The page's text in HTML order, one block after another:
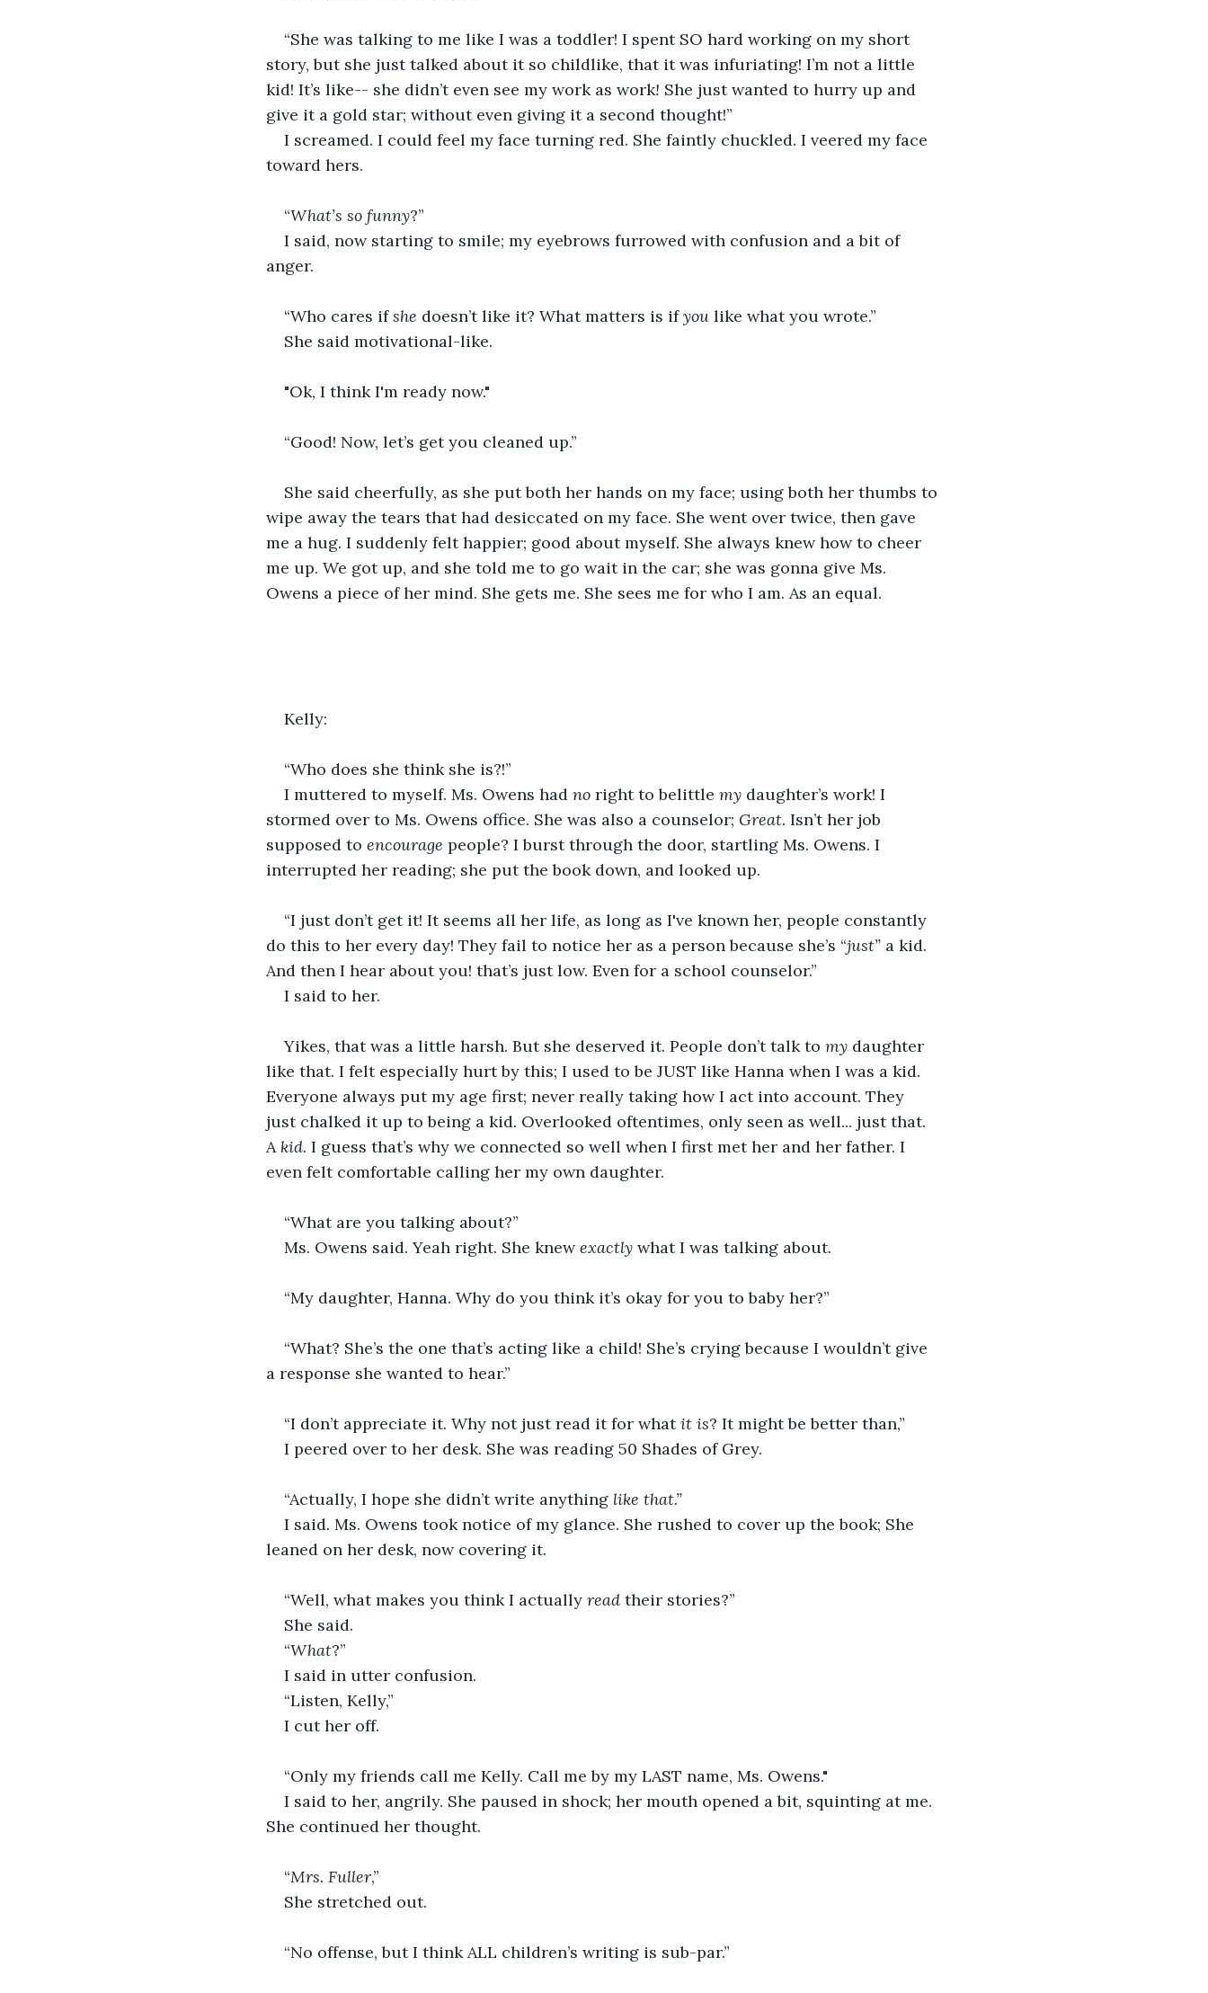
“She was talking to me like I was a toddler! I spent SO hard working on my short
story, but she just talked about it so childlike, that it was infuriating! I’m not a little
kid! It’s like-- she didn’t even see my work as work! She just wanted to hurry up and
give it a gold star; without even giving it a second thought!”
I screamed. I could feel my face turning red. She faintly chuckled. I veered my face
toward hers.
“What’s so funny?”
I said, now starting to smile; my eyebrows furrowed with confusion and a bit of
anger.
“Who cares if she doesn’t like it? What matters is if you like what you wrote.”
She said motivational-like.
"Ok, I think I'm ready now."
“Good! Now, let’s get you cleaned up.”
She said cheerfully, as she put both her hands on my face; using both her thumbs to
wipe away the tears that had desiccated on my face. She went over twice, then gave
me a hug. I suddenly felt happier; good about myself. She always knew how to cheer
me up. We got up, and she told me to go wait in the car; she was gonna give Ms.
Owens a piece of her mind. She gets me. She sees me for who I am. As an equal.
Kelly:
“Who does she think she is?!”
I muttered to myself. Ms. Owens had no right to belittle my daughter’s work! I
stormed over to Ms. Owens office. She was also a counselor; Great. Isn’t her job
supposed to encourage people? I burst through the door, startling Ms. Owens. I
interrupted her reading; she put the book down, and looked up.
“I just don’t get it! It seems all her life, as long as I've known her, people constantly
do this to her every day! They fail to notice her as a person because she’s “just” a kid.
And then I hear about you! that’s just low. Even for a school counselor.”
I said to her.
Yikes, that was a little harsh. But she deserved it. People don’t talk to my daughter
like that. I felt especially hurt by this; I used to be JUST like Hanna when I was a kid.
Everyone always put my age first; never really taking how I act into account. They
just chalked it up to being a kid. Overlooked oftentimes, only seen as well... just that.
A kid. I guess that’s why we connected so well when I first met her and her father. I
even felt comfortable calling her my own daughter.
“What are you talking about?”
Ms. Owens said. Yeah right. She knew exactly what I was talking about.
“My daughter, Hanna. Why do you think it’s okay for you to baby her?”
“What? She’s the one that’s acting like a child! She’s crying because I wouldn’t give
a response she wanted to hear.”
“I don’t appreciate it. Why not just read it for what it is? It might be better than,”
I peered over to her desk. She was reading 50 Shades of Grey.
“Actually, I hope she didn’t write anything like that.”
I said. Ms. Owens took notice of my glance. She rushed to cover up the book; She
leaned on her desk, now covering it.
“Well, what makes you think I actually read their stories?”
She said.
“What?”
I said in utter confusion.
“Listen, Kelly,”
I cut her off.
“Only my friends call me Kelly. Call me by my LAST name, Ms. Owens."
I said to her, angrily. She paused in shock; her mouth opened a bit, squinting at me.
She continued her thought.
“Mrs. Fuller,”
She stretched out.
“No offense, but I think ALL children’s writing is sub-par.”